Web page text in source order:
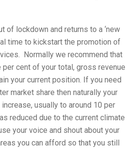
of lockdown and returns to a ‘new
time to kickstart the promotion of
Normally we recommend that
per cent of your total, gross revenue
your current position. If you need
market share then naturally your
usually to around 10 per
reduced due to the current climate
your voice and shout about your
you can afford so that you still